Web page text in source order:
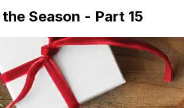
Season - Part 15